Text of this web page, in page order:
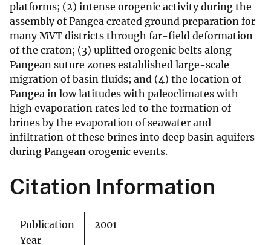
platforms; (2) intense orogenic activity during the
assembly of Pangea created ground preparation for
many MVT districts through far-field deformation
of the craton; (3) uplifted orogenic belts along
Pangean suture zones established large-scale
migration of basin fluids; and (4) the location of
Pangea in low latitudes with paleoclimates with
high evaporation rates led to the formation of
brines by the evaporation of seawater and
infiltration of these brines into deep basin aquifers
during Pangean orogenic events.
Citation Information
Publication
Year
2001